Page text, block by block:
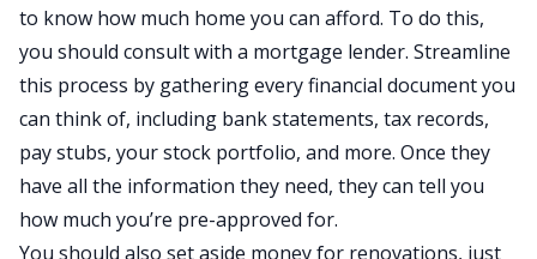
to know how much home you can afford. To do this,
you should consult with a mortgage lender. Streamline
this process by gathering every financial document you
can think of, including bank statements, tax records,
pay stubs, your stock portfolio, and more. Once they
have all the information they need, they can tell you
how much you’re pre-approved for.
You should also set aside money for renovations, just